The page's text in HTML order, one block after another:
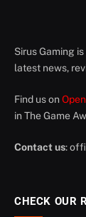
Sirus Gaming
latest news,
Find us on
in The Game
Contact us:
CHECK OUR